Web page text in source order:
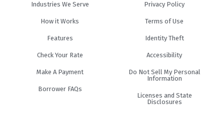
Industries We Serve
How it Works
Features
Check Your Rate
Make A Payment
Borrower FAQs
Privacy Policy
Terms of Use
Identity Theft
Accessibility
Do Not Sell My Personal
Information
Licenses and State
Disclosures